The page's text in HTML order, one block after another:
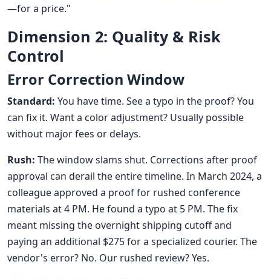
—for a price."
Dimension 2: Quality & Risk
Control
Error Correction Window
Standard: You have time. See a typo in the proof? You
can fix it. Want a color adjustment? Usually possible
without major fees or delays.
Rush: The window slams shut. Corrections after proof
approval can derail the entire timeline. In March 2024, a
colleague approved a proof for rushed conference
materials at 4 PM. He found a typo at 5 PM. The fix
meant missing the overnight shipping cutoff and
paying an additional $275 for a specialized courier. The
vendor's error? No. Our rushed review? Yes.